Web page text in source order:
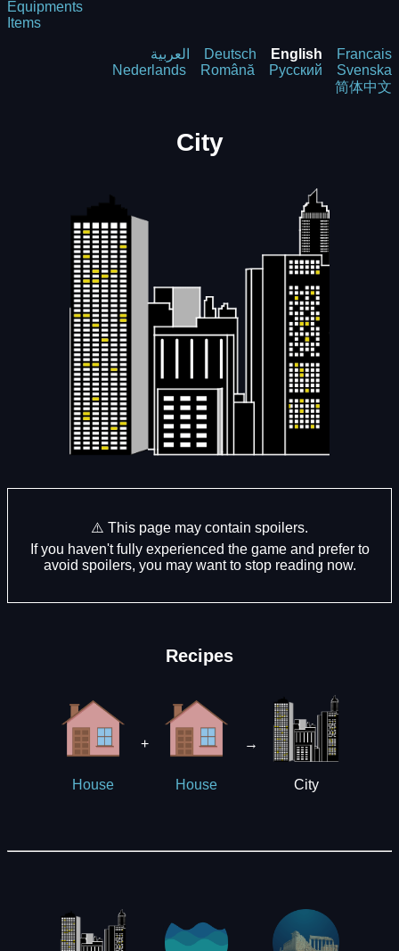
Equipments
Items
العربية Deutsch English
Francais
Nederlands
Română Русский
Svenska
简体中文
City
⚠️ This page may contain spoilers.
If you haven't fully experienced the game and prefer to
avoid spoilers, you may want to stop reading now.
Recipes
House
+
House
→
City